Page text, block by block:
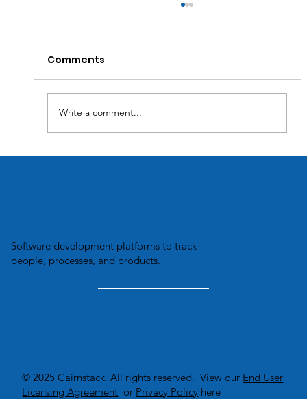
Comments
Write a comment...
© 2025 Cairnstack. All rights reserved. View our End User
Licensing Agreement or Privacy Policy here
Software development platforms to track
people, processes, and products.